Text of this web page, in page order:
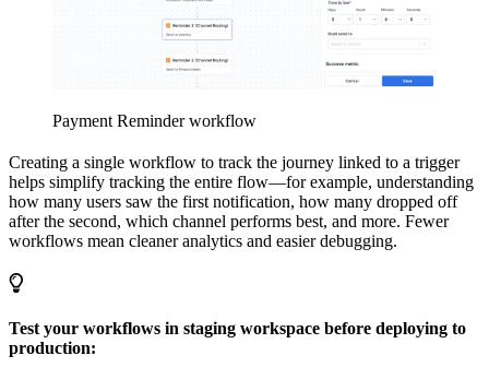
Payment Reminder workflow
Creating a single workflow to track the journey linked to a trigger
helps simplify tracking the entire flow—for example, understanding
how many users saw the first notification, how many dropped off
after the second, which channel performs best, and more. Fewer
workflows mean cleaner analytics and easier debugging.
Test your workflows in staging workspace before deploying to
production: